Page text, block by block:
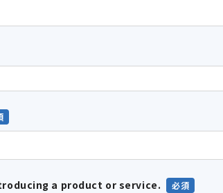
a product or service.